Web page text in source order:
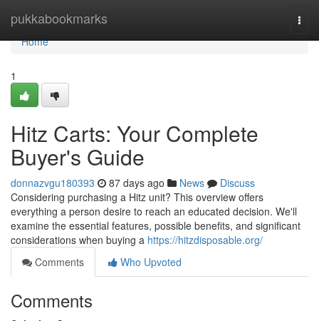
pukkabookmarks
Home
Home
1
Hitz Carts: Your Complete
Buyer's Guide
donnazvgu180393 87 days ago News
Discuss
Considering purchasing a Hitz unit? This overview offers
everything a person desire to reach an educated decision. We'll
examine the essential features, possible benefits, and significant
considerations when buying a https://hitzdisposable.org/
Comments
Who Upvoted
Comments